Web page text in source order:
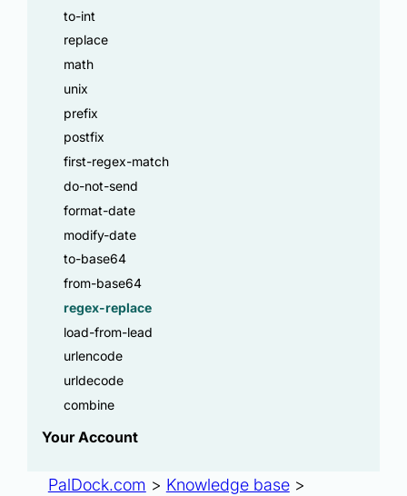
to-int
replace
math
unix
prefix
postfix
first-regex-match
do-not-send
format-date
modify-date
to-base64
from-base64
regex-replace
load-from-lead
urlencode
urldecode
combine
Your Account
PalDock.com > Knowledge base >